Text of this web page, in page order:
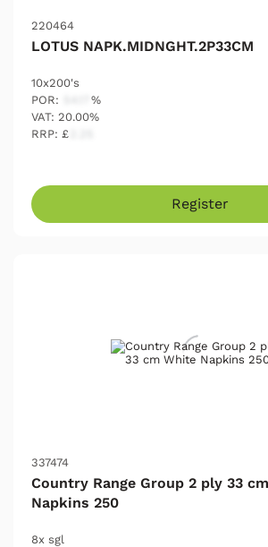
220464
LOTUS NAPK.MIDNGHT.2P33CM
10x200's
POR:
%
VAT: 20.00%
RRP: £
Register
337474
Country Range Group 2 ply 33
Napkins 250
8x sgl